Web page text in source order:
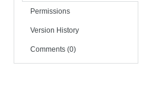
Permissions
Version History
Comments (0)